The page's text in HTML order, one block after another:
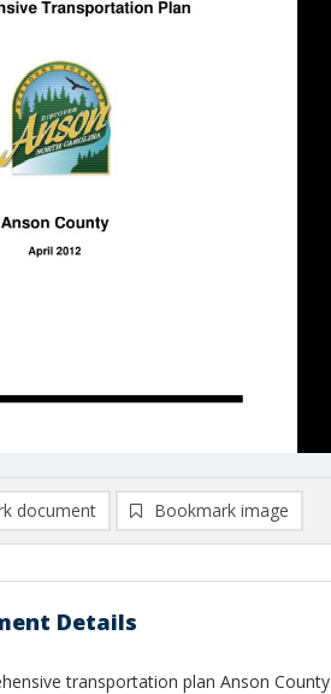
document Bookmark image
Details
transportation plan Anson County